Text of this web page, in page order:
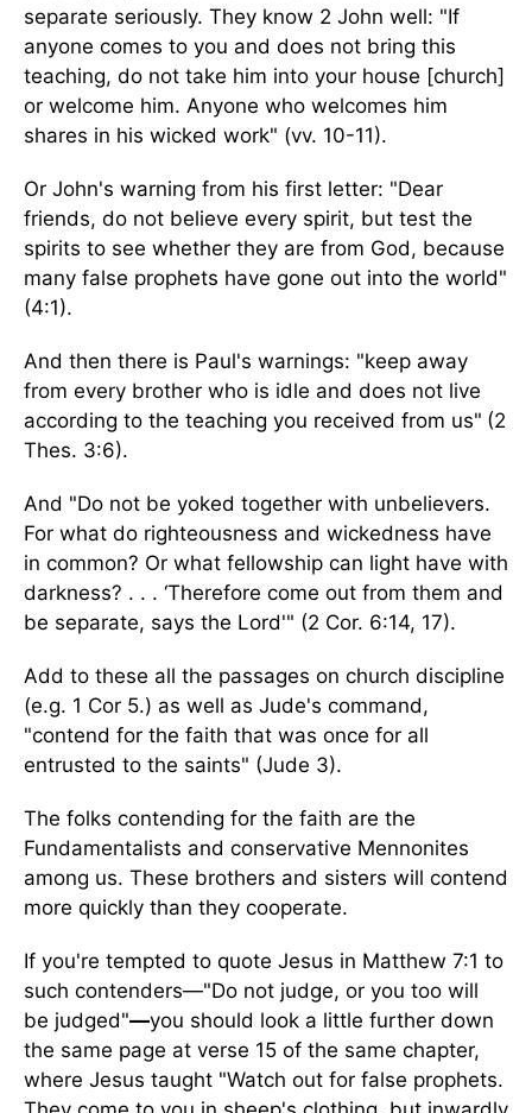
separate seriously. They know 2 John well: "If
anyone comes to you and does not bring this
teaching, do not take him into your house [church]
or welcome him. Anyone who welcomes him
shares in his wicked work" (vv. 10-11).
Or John's warning from his first letter: "Dear
friends, do not believe every spirit, but test the
spirits to see whether they are from God, because
many false prophets have gone out into the world"
(4:1).
And then there is Paul's warnings: "keep away
from every brother who is idle and does not live
according to the teaching you received from us" (2
Thes. 3:6).
And "Do not be yoked together with unbelievers.
For what do righteousness and wickedness have
in common? Or what fellowship can light have with
darkness? . . . ‘Therefore come out from them and
be separate, says the Lord'" (2 Cor. 6:14, 17).
Add to these all the passages on church discipline
(e.g. 1 Cor 5.) as well as Jude's command,
"contend for the faith that was once for all
entrusted to the saints" (Jude 3).
The folks contending for the faith are the
Fundamentalists and conservative Mennonites
among us. These brothers and sisters will contend
more quickly than they cooperate.
If you're tempted to quote Jesus in Matthew 7:1 to
such contenders—"Do not judge, or you too will
be judged"—you should look a little further down
the same page at verse 15 of the same chapter,
where Jesus taught "Watch out for false prophets.